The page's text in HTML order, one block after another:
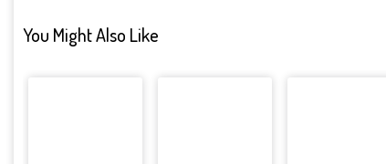
You Might Also Like